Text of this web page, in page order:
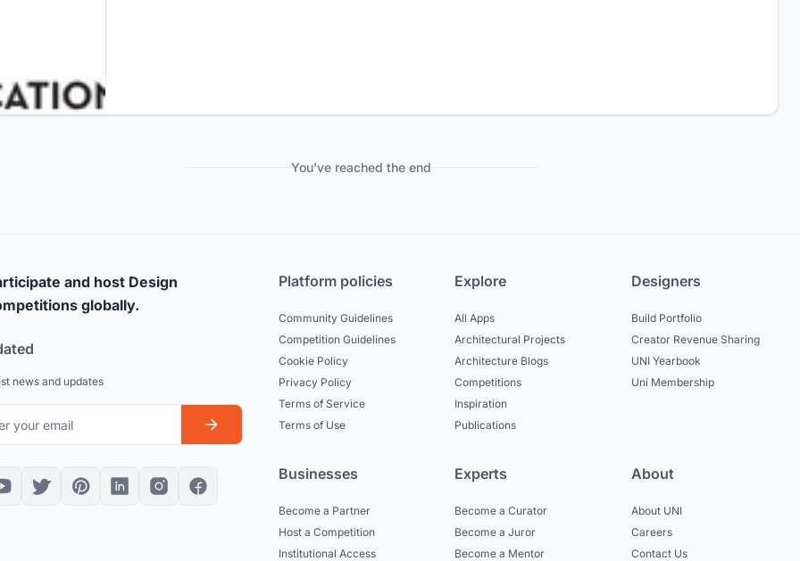
You've reached the end
and host Design
globally.
news and updates
Platform policies
Community Guidelines
Competition Guidelines
Cookie Policy
Privacy Policy
Terms of Service
Terms of Use
Explore
All Apps
Architectural Projects
Architecture Blogs
Competitions
Inspiration
Publications
Designers
Build Portfolio
Creator Revenue Sharing
UNI Yearbook
Uni Membership
Businesses
Become a Partner
Host a Competition
Institutional Access
Experts
Become a Curator
Become a Juror
Become a Mentor
About
About UNI
Careers
Contact Us